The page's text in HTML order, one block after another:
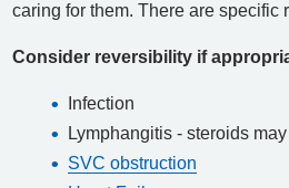
caring for them. There are specific
Consider reversibility if
Infection
Lymphangitis - steroids
SVC obstruction